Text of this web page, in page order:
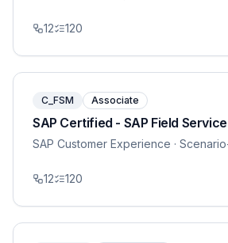
12 120
C_FSM Associate
SAP Certified - SAP Field
SAP Customer Experience ·
12 120